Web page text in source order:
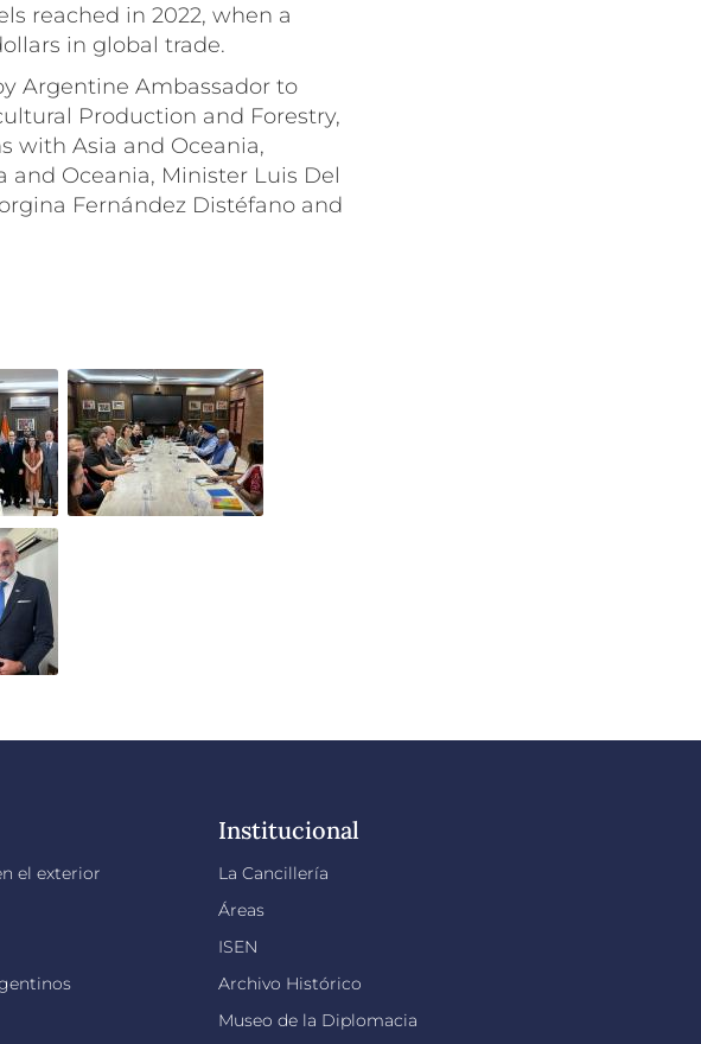
reached in 2022, when a
in global trade.
Argentine Ambassador to
Production and Forestry,
with Asia and Oceania,
and Oceania, Minister Luis Del
Fernández Distéfano and
el exterior
Institucional
La Cancillería
Áreas
ISEN
Archivo Histórico
Museo de la Diplomacia